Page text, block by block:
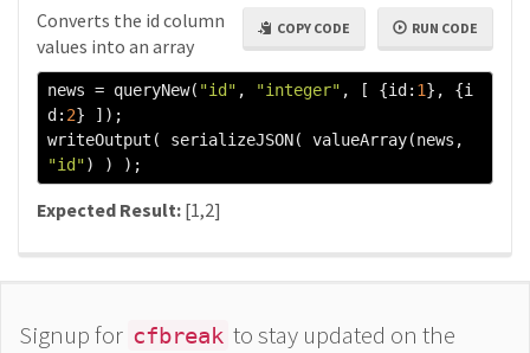
RUN CODE
COPY CODE
Converts the id column
values into an array
news = queryNew( "id" , "integer" , [ {id : 1}, {i
d : 2}
]);
writeOutput ( serializeJSON( valueArray(news ,
"id") ) );
Expected Result: [1,2]
Signup for cfbreak to stay updated on the